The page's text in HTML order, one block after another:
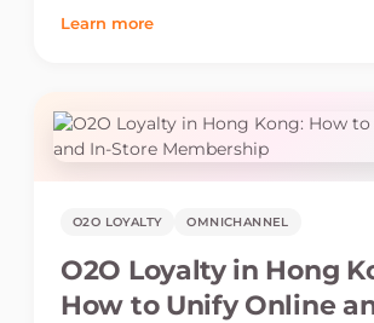
Learn more
O2O LOYALTY OMNICHANNEL
O2O Loyalty in Hong
How to Unify Online